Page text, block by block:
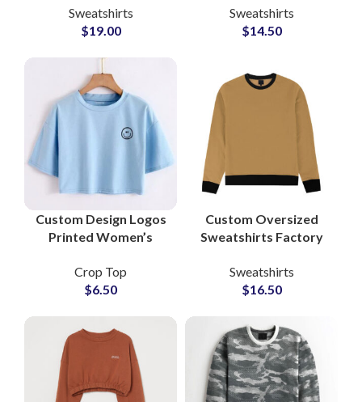
Wholesale Private
Labels Clothing
Sweatshirts
$19.00
Heavyweight French
Terry Pullover Small
Sweatshirts
$14.50
Custom Design Logos
Printed Women’s
Crop Tops at
Wholesale Price
Crop Top
$6.50
Custom Oversized
Sweatshirts Factory
Streetwear Private
Labels Brands
Sweatshirts
$16.50